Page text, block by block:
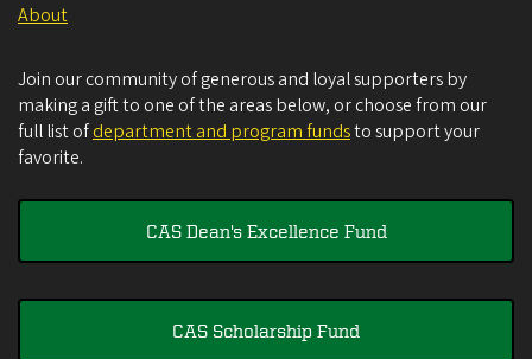
About
Join our community of generous and loyal supporters by
making a gift to one of the areas below, or choose from our
full list ofdepartment and program fundsto support your
favorite.
CAS Dean's Excellence Fund
CAS Scholarship Fund